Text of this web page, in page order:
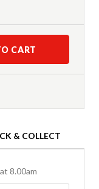
CART
& COLLECT
8.00am